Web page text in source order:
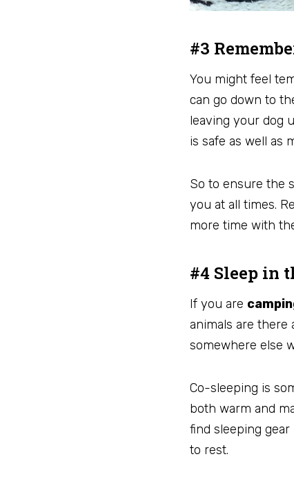
#3
You might feel
can go down to
leaving your dog
is safe as well as
So to ensure the
you at all times.
more time with
#4 Sleep in
If you are
animals are there
somewhere else
Co-sleeping is
both warm and
find sleeping
to rest.